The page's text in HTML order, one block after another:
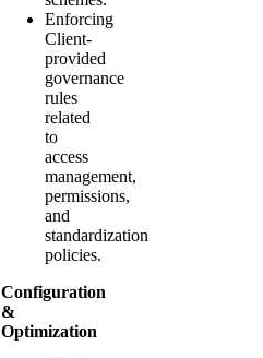
Enforcing
Client-
provided
governance
rules
related
to
access
management,
permissions,
and
standardization
policies.
Configuration
&
Optimization